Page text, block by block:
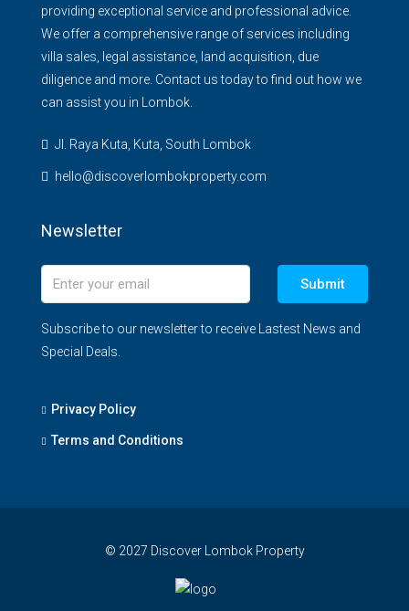
providing exceptional service and professional advice.
We offer a comprehensive range of services including
villa sales, legal assistance, land acquisition, due
diligence and more. Contact us today to find out how we
can assist you in Lombok.
Jl. Raya Kuta, Kuta, South Lombok
hello@discoverlombokproperty.com
Newsletter
Submit
Subscribe to our newsletter to receive Lastest News and
Special Deals.
Privacy Policy
Terms and Conditions
© 2027 Discover Lombok Property